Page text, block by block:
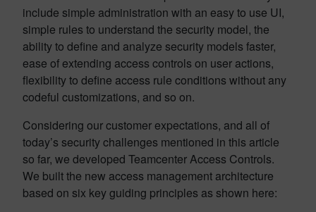
include simple administration with an easy to use UI,
simple rules to understand the security model, the
ability to define and analyze security models faster,
ease of extending access controls on user actions,
flexibility to define access rule conditions without any
codeful customizations, and so on.
Considering our customer expectations, and all of
today’s security challenges mentioned in this article
so far, we developed Teamcenter Access Controls.
We built the new access management architecture
based on six key guiding principles as shown here: